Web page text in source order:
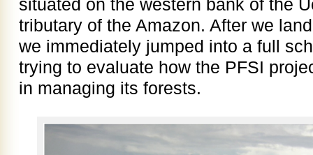
situated on the western bank of the
tributary of the Amazon. After we
we immediately jumped into a full
trying to evaluate how the PFSI
in managing its forests.